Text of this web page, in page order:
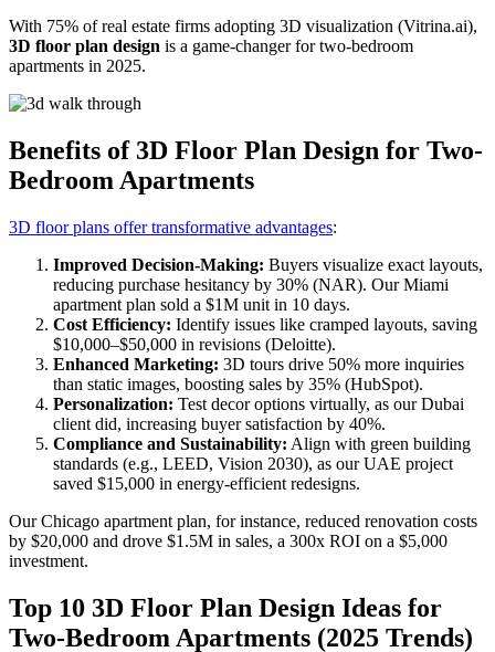
With 75% of real estate firms adopting 3D visualization (Vitrina.ai),
3D floor plan design is a game-changer for two-bedroom
apartments in 2025.
Benefits of 3D Floor Plan Design for Two-
Bedroom Apartments
3D floor plans offer transformative advantages:
Improved Decision-Making: Buyers visualize exact layouts,
reducing purchase hesitancy by 30% (NAR). Our Miami
apartment plan sold a $1M unit in 10 days.
Cost Efficiency: Identify issues like cramped layouts, saving
$10,000–$50,000 in revisions (Deloitte).
Enhanced Marketing: 3D tours drive 50% more inquiries
than static images, boosting sales by 35% (HubSpot).
Personalization: Test decor options virtually, as our Dubai
client did, increasing buyer satisfaction by 40%.
Compliance and Sustainability: Align with green building
standards (e.g., LEED, Vision 2030), as our UAE project
saved $15,000 in energy-efficient redesigns.
Our Chicago apartment plan, for instance, reduced renovation costs
by $20,000 and drove $1.5M in sales, a 300x ROI on a $5,000
investment.
Top 10 3D Floor Plan Design Ideas for
Two-Bedroom Apartments (2025 Trends)